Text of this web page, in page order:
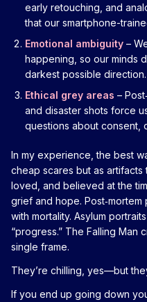
early retouching, and
that our smartphone-
Emotional ambiguity –
happening, so our minds
darkest possible direction.
Ethical grey areas –
and disaster shots force
questions about consent,
In my experience, the best
cheap scares but as artifacts
loved, and believed at the
grief and hope.
with mortality. Asylum
“progress.” The Falling Man
single frame.
They’re chilling, yes—but
If you end up going down